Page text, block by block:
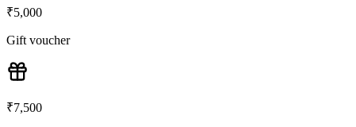
₹5,000
Gift voucher
₹7,500